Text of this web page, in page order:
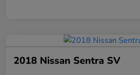
2018 Nissan Sentra SV